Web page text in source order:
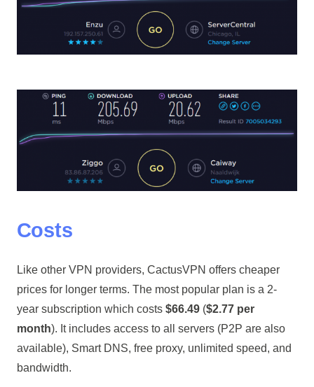
Costs
Like other VPN providers, CactusVPN offers cheaper
prices for longer terms. The most popular plan is a 2-
year subscription which costs $66.49($2.77 per
month). It includes access to all servers (P2P are also
available), Smart DNS, free proxy, unlimited speed, and
bandwidth.